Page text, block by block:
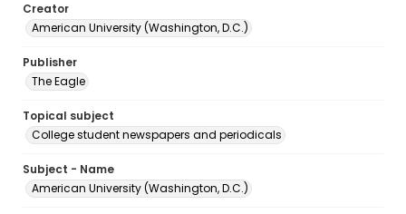
Creator
American University (Washington, D.C.)
Publisher
The Eagle
Topical subject
College student newspapers and periodicals
Subject - Name
American University (Washington, D.C.)